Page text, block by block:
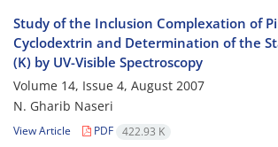
Study of the Inclusion Complexation of
Cyclodextrin and Determination of the
(K) by UV-Visible Spectroscopy
Volume 14, Issue 4, August 2007
N. Gharib Naseri
View Article PDF 422.93 K